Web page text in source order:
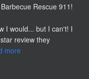
Rescue 911!
I would... but I can't! I
review they
more